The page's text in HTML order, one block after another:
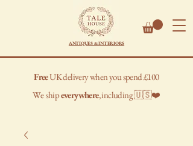
ANTIQUES & INTERIORS
FreeUK delivery when you spend £100
Weshipeverywhere, including 🇺🇸❤️